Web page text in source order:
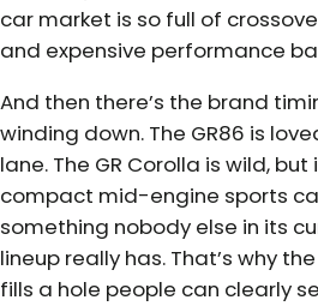
car market is so full of
and expensive performance
And then there’s the brand
winding down. The GR86 is
lane. The GR Corolla is wild,
compact mid-engine sports
something nobody else in its
lineup really has. That’s why
fills a hole people can clearly